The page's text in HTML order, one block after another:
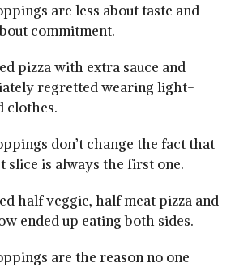
are less about taste and
commitment.
pizza with extra sauce and
regretted wearing light-
clothes.
don’t change the fact that
slice is always the first one.
half veggie, half meat pizza and
ended up eating both sides.
are the reason no one